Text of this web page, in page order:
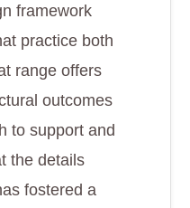
framework
practice both
range offers
outcomes
to support and
the details
fostered a